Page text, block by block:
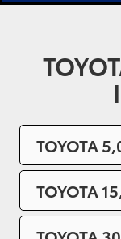
TOYOTA
TOYOTA